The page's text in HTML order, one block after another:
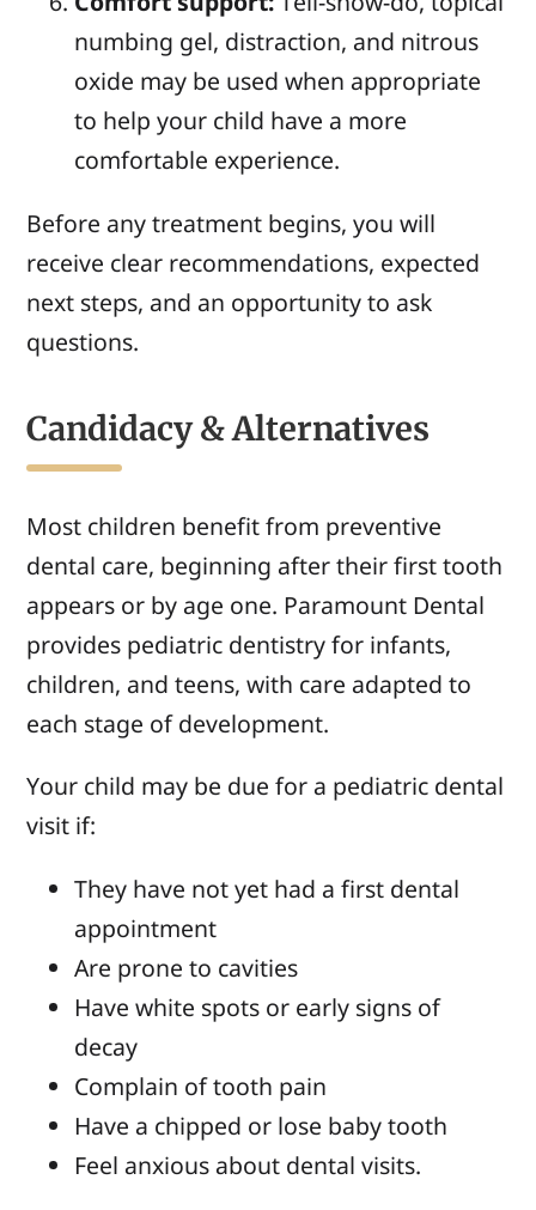
numbing gel, distraction, and nitrous
oxide may be used when appropriate
to help your child have a more
comfortable experience.
Before any treatment begins, you will
receive clear recommendations, expected
next steps, and an opportunity to ask
questions.
Candidacy & Alternatives
Most children benefit from preventive
dental care, beginning after their first tooth
appears or by age one. Paramount Dental
provides pediatric dentistry for infants,
children, and teens, with care adapted to
each stage of development.
Your child may be due for a pediatric dental
visit if:
They have not yet had a first dental
appointment
Are prone to cavities
Have white spots or early signs of
decay
Complain of tooth pain
Have a chipped or lose baby tooth
Feel anxious about dental visits.